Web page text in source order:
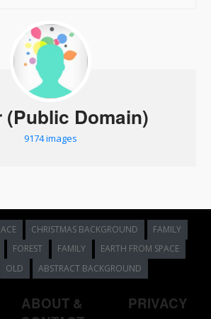
(Public Domain)
9174 images
CHRISTMAS BACKGROUND
FAMILY
FOREST FAMILY
EARTH FROM SPACE
OLD ABSTRACT BACKGROUND
ABOUT &
PRIVACY